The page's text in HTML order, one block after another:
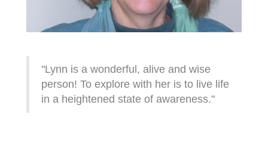
"Lynn is a wonderful, alive and wise
person! To explore with her is to live life
in a heightened state of awareness."